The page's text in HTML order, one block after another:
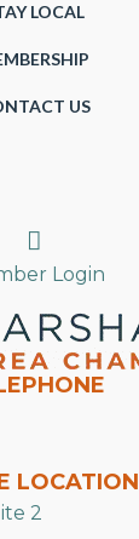
LOCAL
US
Search
Login
LOCATION
2